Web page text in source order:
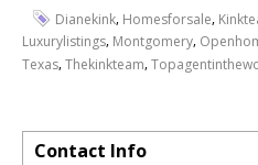
Dianekink, Homesforsale,
Luxurylistings, Montgomery,
Texas,Thekinkteam,
Contact Info